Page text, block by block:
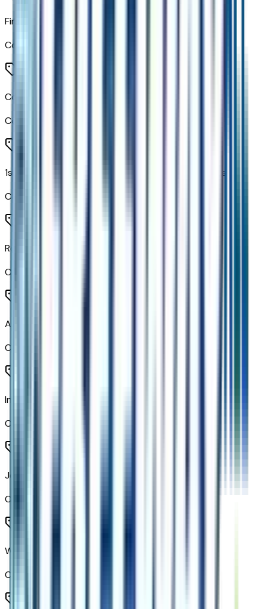
First and Second Rows Premium Floor Liners
Code:
Color-Keyed Carpeting Floor Covering
Code:
1st and 2nd Row Color-Keyed Carpeted Floor Mats
Code:
Remote Start
Code:
All-Weather Cargo Mat
Code:
Inside Rearview Auo-Dimming Rear Camera Mirror
Code:
Jet Black
Code:
Wireless Phone Charging
Code: